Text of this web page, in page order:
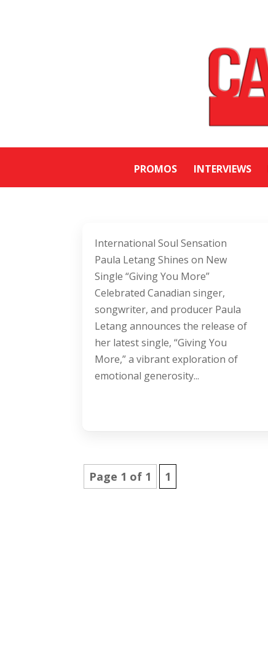
PROMOS INTERVIEWS
International Soul Sensation
Paula Letang Shines on New
Single “Giving You More”
Celebrated Canadian singer,
songwriter, and producer Paula
Letang announces the release of
her latest single, “Giving You
More,” a vibrant exploration of
emotional generosity...
Page 1 of 1 1